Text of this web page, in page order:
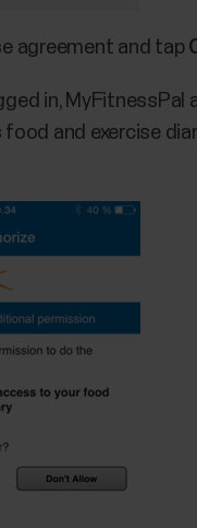
agreement and tap
in, MyFitnessPal
and exercise